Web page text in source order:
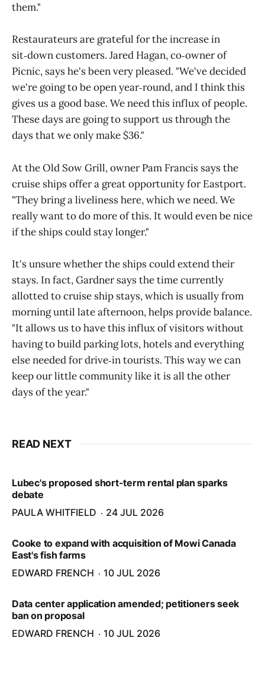
them."
Restaurateurs are grateful for the increase in
sit‑down customers. Jared Hagan, co‑owner of
Picnic, says he's been very pleased. "We've decided
we're going to be open year‑round, and I think this
gives us a good base. We need this influx of people.
These days are going to support us through the
days that we only make $36."
At the Old Sow Grill, owner Pam Francis says the
cruise ships offer a great opportunity for Eastport.
"They bring a liveliness here, which we need. We
really want to do more of this. It would even be nice
if the ships could stay longer."
It's unsure whether the ships could extend their
stays. In fact, Gardner says the time currently
allotted to cruise ship stays, which is usually from
morning until late afternoon, helps provide balance.
"It allows us to have this influx of visitors without
having to build parking lots, hotels and everything
else needed for drive‑in tourists. This way we can
keep our little community like it is all the other
days of the year."
READ NEXT
Lubec's proposed short-term rental plan sparks
debate
PAULA WHITFIELD
24 JUL 2026
Cooke to expand with acquisition of Mowi Canada
East's fish farms
EDWARD FRENCH
10 JUL 2026
Data center application amended; petitioners seek
ban on proposal
EDWARD FRENCH
10 JUL 2026